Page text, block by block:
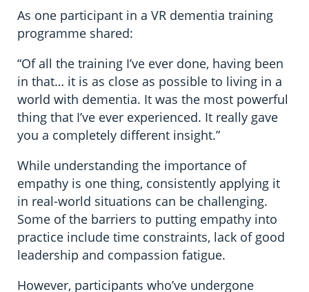
As one participant in a VR dementia training
programme shared:
“Of all the training I’ve ever done, having been
in that… it is as close as possible to living in a
world with dementia. It was the most powerful
thing that I’ve ever experienced. It really gave
you a completely different insight.”
While understanding the importance of
empathy is one thing, consistently applying it
in real-world situations can be challenging.
Some of the barriers to putting empathy into
practice include time constraints, lack of good
leadership and compassion fatigue.
However, participants who’ve undergone